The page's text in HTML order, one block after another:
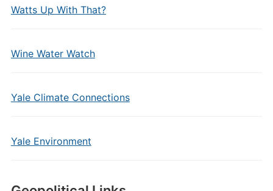
Watts Up With That?
Wine Water Watch
Yale Climate Connections
Yale Environment